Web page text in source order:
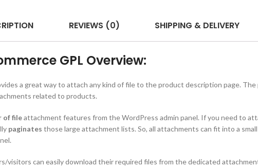
REVIEWS (0) SHIPPING & DELIVERY
GPL Overview:
a great way to attach any kind of file to the product description page.
related to products.
of fileattachment features from the WordPress admin panel. If you need to
paginates those large attachment lists. So, all attachments can fit into a
visitors can easily download their required files from the dedicated